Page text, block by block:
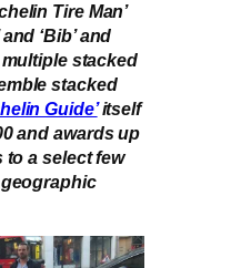
Tire Man’
‘Bib’ and
multiple stacked
stacked
Guide’itself
and awards up
to a select few